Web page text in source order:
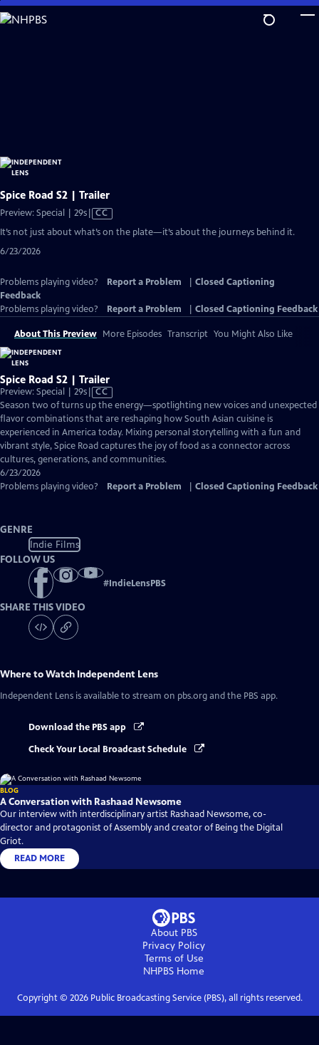
Skip
to
Spice Road S2 | Trailer
Preview: Special | 29sVideo
CC
It’s not just about what’s on the plate—it’s about the journeys behind it.
6/23/2026
Problems playing video? Report a Problem
Closed Captioning
Feedback
Problems playing video?
Report a Problem Closed Captioning Feedback
About This Preview More Episodes Transcript You Might Also Like
Spice Road S2 | Trailer
Preview: Special | 29sVideo
has
Closed
Captions
CC
Season two of turns up the energy—spotlighting new voices and unexpected
flavor combinations that are reshaping how South Asian cuisine is
experienced in America today. Mixing personal storytelling with a fun and
vibrant style, Spice Road captures the joy of food as a connector across
cultures, generations, and communities.
6/23/2026
Problems playing video?
Report a Problem Closed Captioning Feedback
GENRE
Indie Films
FOLLOW US
#IndieLensPBS
SHARE THIS VIDEO
Where to Watch Independent Lens
Independent Lens is available to stream on pbs.org and the PBS app.
Download the PBS app
Check Your Local Broadcast Schedule
BLOG
A Conversation with Rashaad Newsome
Our interview with interdisciplinary artist Rashaad Newsome, co-
director and protagonist of Assembly and creator of Being the Digital
Griot.
READ MORE
About PBS
Privacy Policy
Terms of Use
NHPBS Home
Copyright © 2026Public Broadcasting Service (PBS), all rights reserved.